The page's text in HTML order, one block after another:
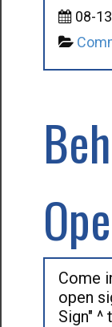
08-
Come
open
Sign" ^